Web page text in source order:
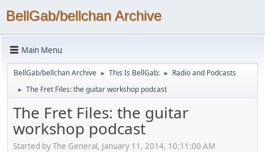
BellGab/bellchan Archive
Main Menu
BellGab/bellchan Archive ► This Is BellGab: ► Radio and Podcasts
► The Fret Files: the guitar workshop podcast
The Fret Files: the guitar
workshop podcast
Started by The General, January 11, 2014, 10:11:00 AM